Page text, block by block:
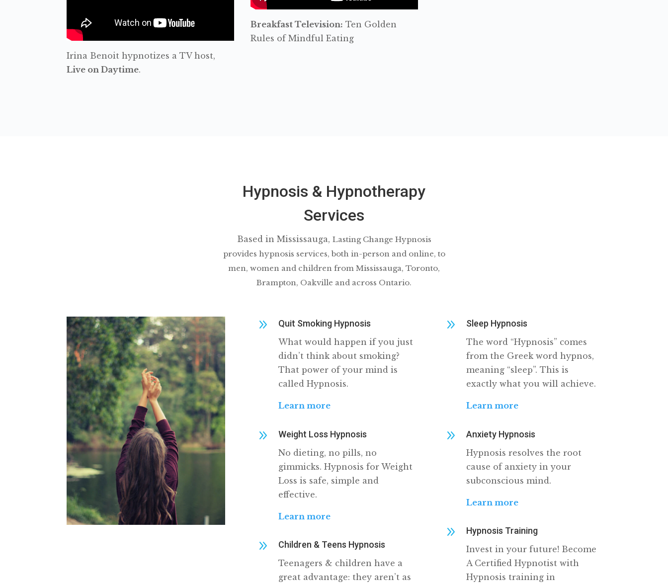
Irina Benoit hypnotizes a TV host,
Live on Daytime.
Breakfast Television: Ten Golden
Rules of Mindful Eating
Hypnosis & Hypnotherapy
Services
Based in Mississauga, Lasting Change Hypnosis
provides hypnosis services, both in-person and online, to
men, women and children from Mississauga, Toronto,
Brampton, Oakville and across Ontario.
9 Quit Smoking Hypnosis
What would happen if you just
didn’t think about smoking?
That power of your mind is
called Hypnosis.
Learn more
9 Weight Loss Hypnosis
No dieting, no pills, no
gimmicks. Hypnosis for Weight
Loss is safe, simple and
effective.
Learn more
9 Children & Teens Hypnosis
Teenagers & children have a
great advantage: they aren’t as
9 Sleep Hypnosis
The word “Hypnosis” comes
from the Greek word hypnos,
meaning “sleep”. This is
exactly what you will achieve.
Learn more
9 Anxiety Hypnosis
Hypnosis resolves the root
cause of anxiety in your
subconscious mind.
Learn more
9 Hypnosis Training
Invest in your future! Become
A Certified Hypnotist with
Hypnosis training in